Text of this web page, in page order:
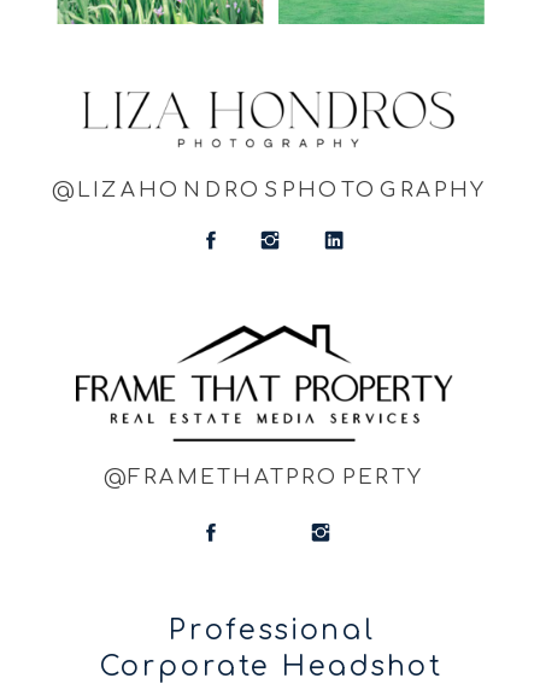
@LIZAHONDROSPHOTOGRAPHY
Professional
Corporate Headshot
@FRAMETHATPROPERTY